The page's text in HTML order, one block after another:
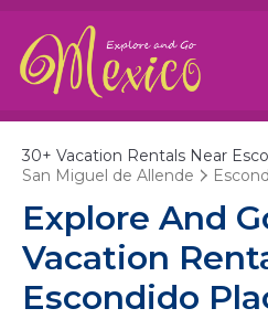
30+ Vacation Rentals Near
San Miguel de Allende
Explore And
Vacation
Escondido